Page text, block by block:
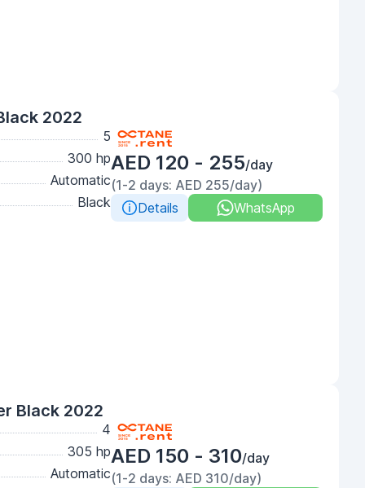
2022
5
300 hp
Automatic
Black
AED 120 - 255/day
(1-2 days: AED 255/day)
Details
WhatsApp
Black 2022
4
305 hp
Automatic
AED 150 - 310/day
(1-2 days: AED 310/day)